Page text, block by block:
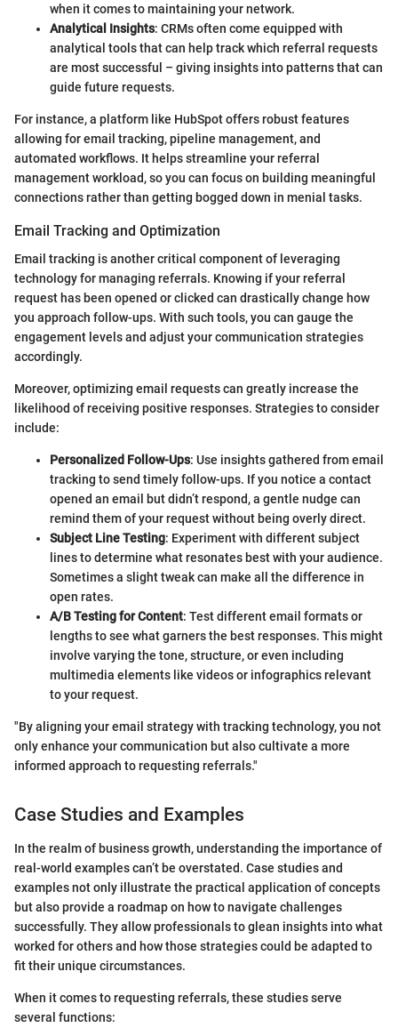
when it comes to maintaining your network.
Analytical Insights: CRMs often come equipped with
analytical tools that can help track which referral requests
are most successful – giving insights into patterns that can
guide future requests.
For instance, a platform like HubSpot offers robust features
allowing for email tracking, pipeline management, and
automated workflows. It helps streamline your referral
management workload, so you can focus on building meaningful
connections rather than getting bogged down in menial tasks.
Email Tracking and Optimization
Email tracking is another critical component of leveraging
technology for managing referrals. Knowing if your referral
request has been opened or clicked can drastically change how
you approach follow-ups. With such tools, you can gauge the
engagement levels and adjust your communication strategies
accordingly.
Moreover, optimizing email requests can greatly increase the
likelihood of receiving positive responses. Strategies to consider
include:
Personalized Follow-Ups: Use insights gathered from email
tracking to send timely follow-ups. If you notice a contact
opened an email but didn’t respond, a gentle nudge can
remind them of your request without being overly direct.
Subject Line Testing: Experiment with different subject
lines to determine what resonates best with your audience.
Sometimes a slight tweak can make all the difference in
open rates.
A/B Testing for Content: Test different email formats or
lengths to see what garners the best responses. This might
involve varying the tone, structure, or even including
multimedia elements like videos or infographics relevant
to your request.
"By aligning your email strategy with tracking technology, you not
only enhance your communication but also cultivate a more
informed approach to requesting referrals."
Case Studies and Examples
In the realm of business growth, understanding the importance of
real-world examples can’t be overstated. Case studies and
examples not only illustrate the practical application of concepts
but also provide a roadmap on how to navigate challenges
successfully. They allow professionals to glean insights into what
worked for others and how those strategies could be adapted to
fit their unique circumstances.
When it comes to requesting referrals, these studies serve
several functions: